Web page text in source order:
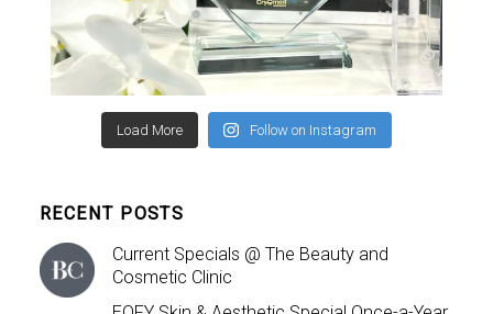
Load More Follow on Instagram
RECENT POSTS
Current Specials @ The Beauty and
Cosmetic Clinic